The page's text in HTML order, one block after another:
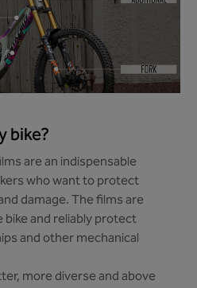
bike?
are an indispensable
who want to protect
damage. The films are
and reliably protect
and other mechanical
more diverse and above